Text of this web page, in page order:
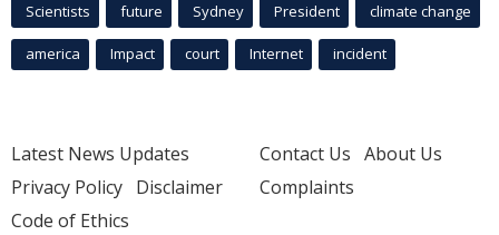
Scientists future Sydney President climate change
america Impact court Internet incident
Latest News Updates
Privacy Policy Disclaimer
Code of Ethics
Contact Us About Us
Complaints